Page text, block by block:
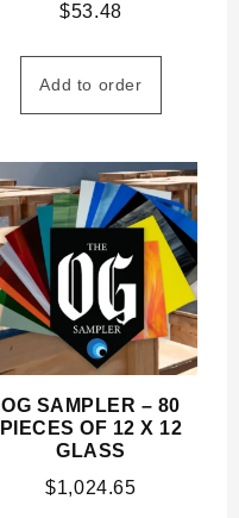
$53.48
Add to order
OG SAMPLER – 80
PIECES OF 12 X 12
GLASS
$1,024.65